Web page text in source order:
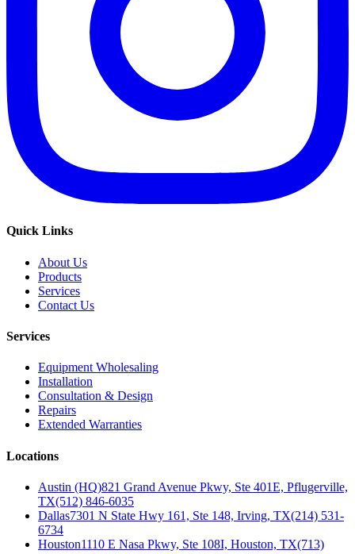
Quick Links
About Us
Products
Services
Contact Us
Services
Equipment Wholesaling
Installation
Consultation & Design
Repairs
Extended Warranties
Locations
Austin (HQ)821 Grand Avenue Pkwy, Ste 401E, Pflugerville,
TX(512) 846-6035
Dallas7301 N State Hwy 161, Ste 148, Irving, TX(214) 531-
6734
Houston1110 E Nasa Pkwy, Ste 108I, Houston, TX(713)